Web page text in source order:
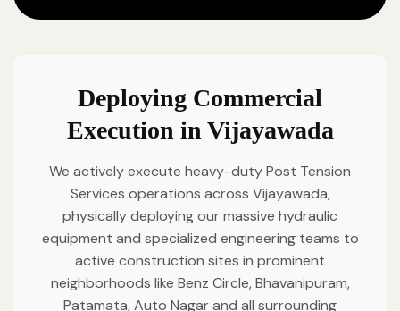
Deploying Commercial
Execution in Vijayawada
We actively execute heavy-duty Post Tension
Services operations across Vijayawada,
physically deploying our massive hydraulic
equipment and specialized engineering teams to
active construction sites in prominent
neighborhoods like Benz Circle, Bhavanipuram,
Patamata, Auto Nagar and all surrounding